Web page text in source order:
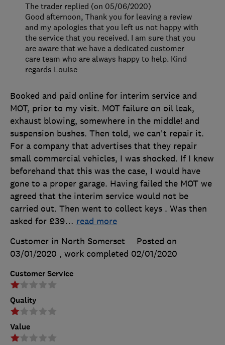
Customer Service
Quality
Value
Booked and paid online for interim service and
MOT, prior to my visit. MOT failure on oil leak,
exhaust blowing, somewhere in the middle! and
suspension bushes. Then told, we can't repair it.
For a company that advertises that they repair
small commercial vehicles, I was shocked. If I knew
beforehand that this was the case, I would have
gone to a proper garage. Having failed the MOT we
agreed that the interim service would not be
carried out. Then went to collect keys . Was then
asked for £39… read more
Customer in North Somerset
Posted on
03/01/2020 , work completed 02/01/2020
The trader replied (on 05/06/2020)
Good afternoon, Thank you for leaving a review
and my apologies that you left us not happy with
the service that you received. I am sure that you
are aware that we have a dedicated customer
care team who are always happy to help. Kind
regards Louise